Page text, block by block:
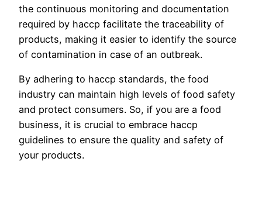
the continuous monitoring and documentation
required by haccp facilitate the traceability of
products, making it easier to identify the source
of contamination in case of an outbreak.
By adhering to haccp standards, the food
industry can maintain high levels of food safety
and protect consumers. So, if you are a food
business, it is crucial to embrace haccp
guidelines to ensure the quality and safety of
your products.